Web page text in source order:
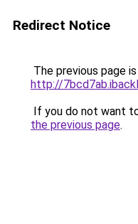
Redirect Notice
The previous page
http://
If you do not want
the previous page.